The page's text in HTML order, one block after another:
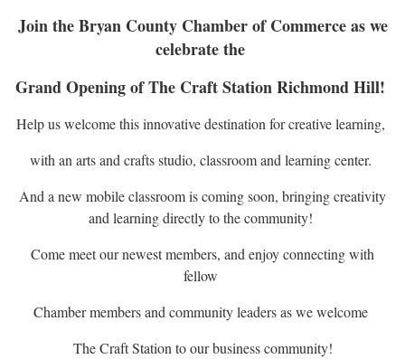
Join the Bryan County Chamber of Commerce as we
celebrate the
Grand Opening of The Craft Station Richmond Hill!
Help us welcome this innovative destination for creative learning,
with an arts and crafts studio, classroom and learning center.
And a new mobile classroom is coming soon, bringing creativity
and learning directly to the community!
Come meet our newest members, and enjoy connecting with
fellow
Chamber members and community leaders as we welcome
The Craft Station to our business community!